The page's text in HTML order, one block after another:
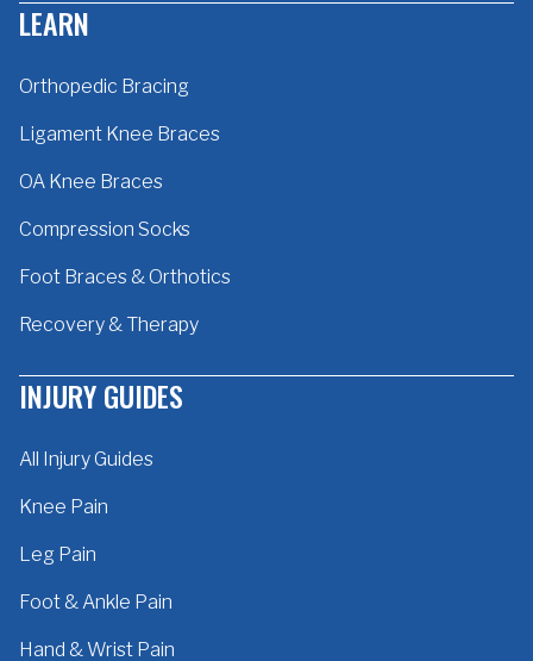
LEARN
Orthopedic Bracing
Ligament Knee Braces
OA Knee Braces
Compression Socks
Foot Braces & Orthotics
Recovery & Therapy
INJURY GUIDES
All Injury Guides
Knee Pain
Leg Pain
Foot & Ankle Pain
Hand & Wrist Pain